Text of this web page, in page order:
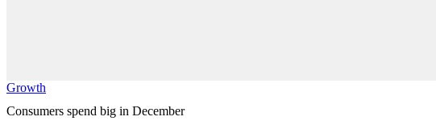
Growth
Consumers spend big in December